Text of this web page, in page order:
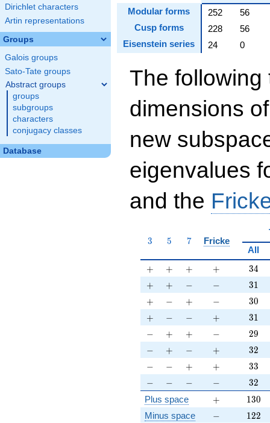
Dirichlet characters
Artin representations
Groups
Galois groups
Sato-Tate groups
Abstract groups
groups
subgroups
characters
conjugacy classes
Database
Modular forms
252
56
Cusp forms
228
56
Eisenstein series
24 0
The following
dimensions
new
eigenvalues
and the
3
3 5
5 7
7 Fricke
All
+
+ +
+ +
+ +
+ 34
34
+
+ +
+ -
− -
− 31
31
+
+ -
− +
+ -
− 30
30
+
+ -
− -
− +
+ 31
31
-− +
+ +
+ -
− 29
29
-− +
+ -
− +
+ 32
32
-− -
− +
+ +
+ 33
33
-− -
− -
− -
− 32
32
Plus space +
+ 130
130
Minus space -
− 122
122